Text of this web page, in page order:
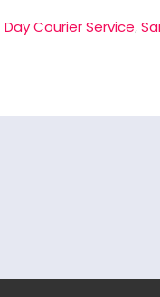
Day Courier Service,